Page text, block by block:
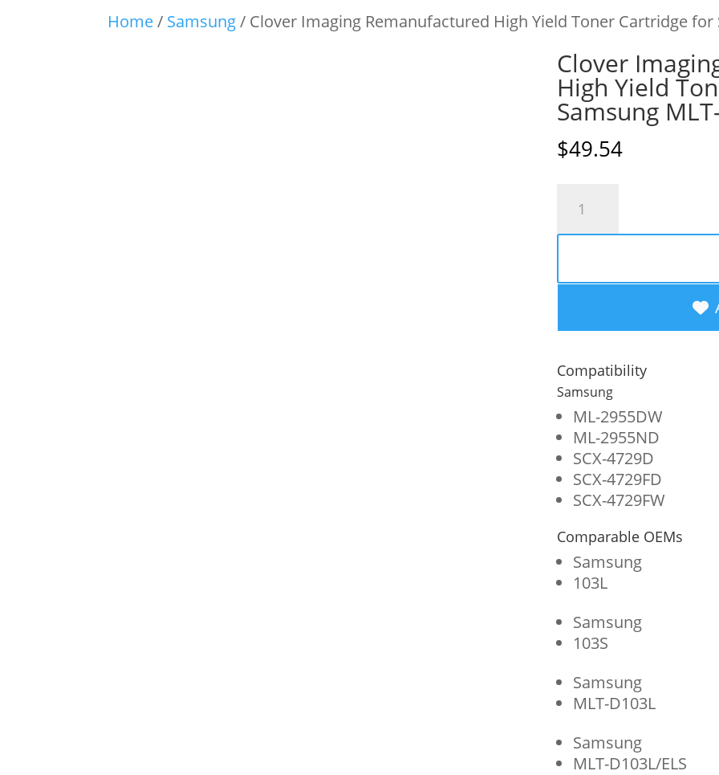
Home/ Samsung/ Clover Imaging Remanufactured High Yield Toner Cartridge for
Clover
High Yield
Samsung
$49.54
High
Toner
Cartridge
for
Samsung
MLT-
D103L/MLT-
D103S
Compatibility
Samsung
ML-2955DW
ML-2955ND
SCX-4729D
SCX-4729FD
SCX-4729FW
Comparable OEMs
Samsung
103L
Samsung
103S
Samsung
MLT-D103L
Samsung
MLT-D103L/ELS